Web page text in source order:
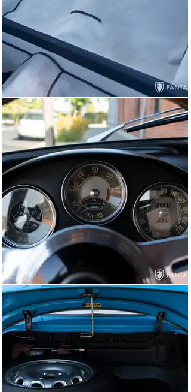
trunk is properly prepared with a matching spare tire
and jack mounted in place and housing the rear mounted
battery. The undercarriage eschews show level detail
but still presents quite clean and very well resolved
showing solid floor pans and rockers, clean engine and
drivetrain castings, and no signs of structural
compromise to the floor or suspension mounts.
Having driven the car both as the currently configured
1300cc engine and the previous 1750cc version, we are
pleased to say that the character and quality of the
driving experience are very well balanced in both
instances. This is a wonderful, dialed in car with a
cohesive feel, excellent driving manners, and great
sounds. The driving experience, coupled with very
rewarding cosmetics, is very rewarding. The 1300cc
engine is not peaking under throttle, indicating plenty of
available power in the rev range. Driving is responsive
and effortless with each shift, entering corner after
corner with tight suspension, brakes that pull down
straight, and solid pedals that respond properly on
demand. The comfortable seats, wonderful exhaust
note, and lightweight “feel” at the wheel heartily
delivers on the Veloce lightweight promise at every
corner.
This is a delightful Giulietta Sprint Veloce “Alleggerita”
ready for show or events with a high level of
mechanical and cosmetic confidence offering the rarity
of factory lightweight construction and miles and miles
of pure Alfa Romeo enjoyment for the next fortunate
owner.
Items Included with the Car
This Alfa Romeo is offered with the spare 1750cc engine